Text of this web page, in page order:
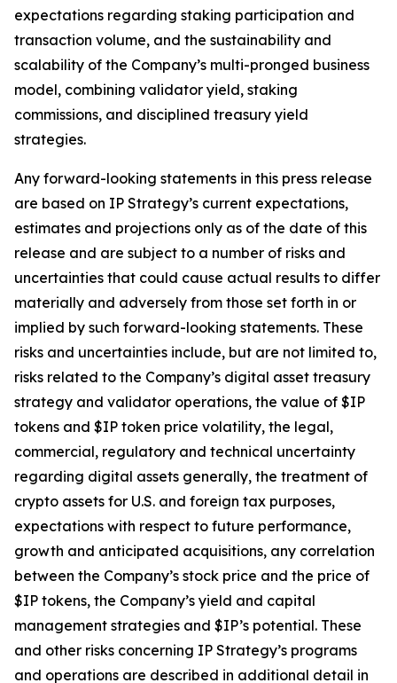
expectations regarding staking participation and
transaction volume, and the sustainability and
scalability of the Company’s multi-pronged business
model, combining validator yield, staking
commissions, and disciplined treasury yield
strategies.
Any forward-looking statements in this press release
are based on IP Strategy’s current expectations,
estimates and projections only as of the date of this
release and are subject to a number of risks and
uncertainties that could cause actual results to differ
materially and adversely from those set forth in or
implied by such forward-looking statements. These
risks and uncertainties include, but are not limited to,
risks related to the Company’s digital asset treasury
strategy and validator operations, the value of $IP
tokens and $IP token price volatility, the legal,
commercial, regulatory and technical uncertainty
regarding digital assets generally, the treatment of
crypto assets for U.S. and foreign tax purposes,
expectations with respect to future performance,
growth and anticipated acquisitions, any correlation
between the Company’s stock price and the price of
$IP tokens, the Company’s yield and capital
management strategies and $IP’s potential. These
and other risks concerning IP Strategy’s programs
and operations are described in additional detail in